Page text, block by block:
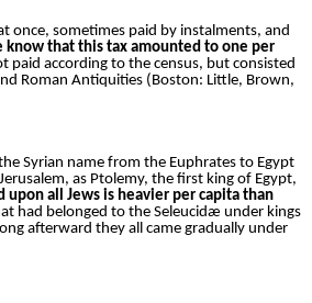
once, sometimes paid by instalments, and
know that this tax amounted to one per
paid according to the census, but consisted
Roman Antiquities (Boston: Little, Brown,
Syrian name from the Euphrates to Egypt
as Ptolemy, the first king of Egypt,
all Jews is heavier per capita than
had belonged to the Seleucidæ under kings
afterward they all came gradually under